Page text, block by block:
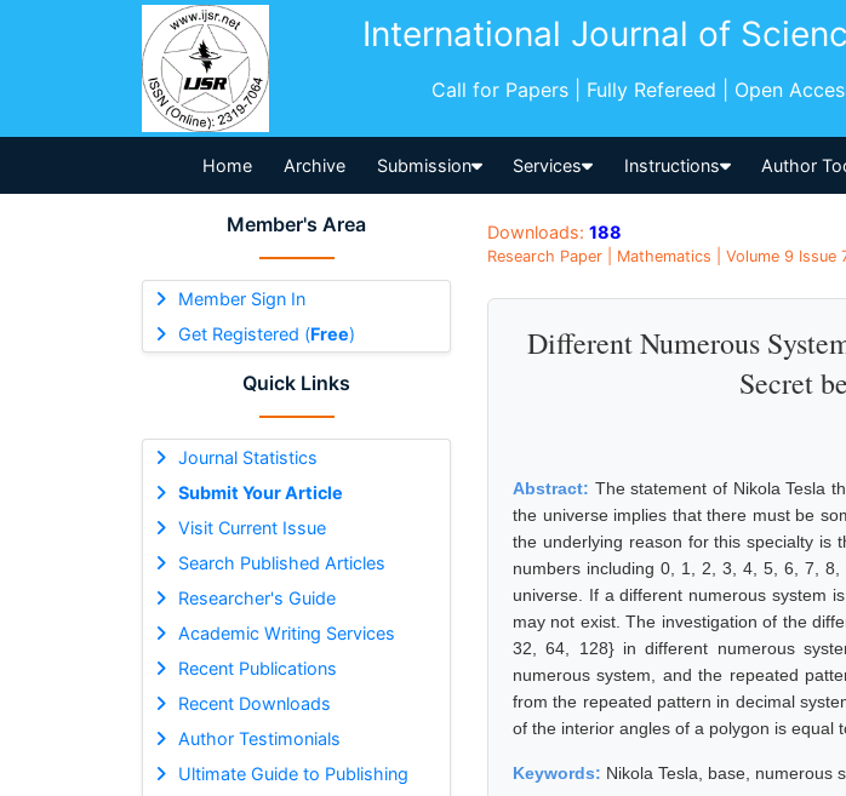
International Journal of
Call for Papers | Fully Refereed | Open
Home Archive Submission Services Instructions Author
Member's Area
Member Sign In
Get Registered (Free)
Quick Links
Journal Statistics
Submit Your Article
Visit Current Issue
Search Published Articles
Researcher's Guide
Academic Writing Services
Recent Publications
Recent Downloads
Author Testimonials
Ultimate Guide to Publishing
Downloads: 188
Research Paper | Mathematics | Volume 9
Different Numerous
Secret
Abstract: The statement of Nikola Tesla
the universe implies that there must be
the underlying reason for this specialty is
numbers including 0, 1, 2, 3, 4, 5, 6, 7,
universe. If a different numerous system
may not exist. The investigation of the
32, 64, 128} in different numerous
numerous system, and the repeated
from the repeated pattern in decimal
of the interior angles of a polygon is equal
Keywords: Nikola Tesla, base, numerous